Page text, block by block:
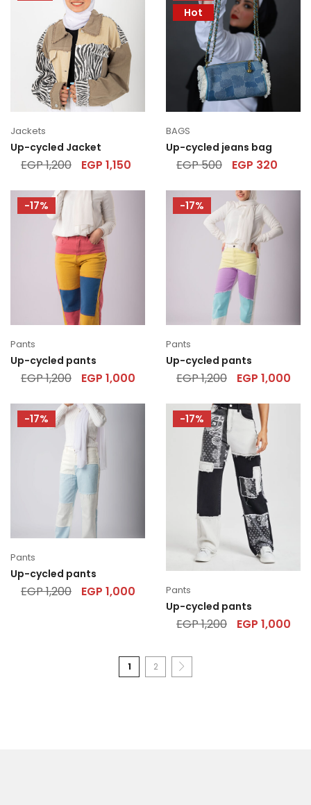
Jackets
Up-cycled Jacket
EGP1,200 EGP 1,150
Hot
BAGS
Up-cycled jeans bag
EGP500 EGP 320
-17%
Pants
Up-cycled pants
EGP1,200 EGP 1,000
-17%
Pants
Up-cycled pants
EGP1,200 EGP 1,000
-17%
Pants
Up-cycled pants
EGP1,200 EGP 1,000
-17%
Pants
Up-cycled pants
EGP1,200 EGP 1,000
1 2